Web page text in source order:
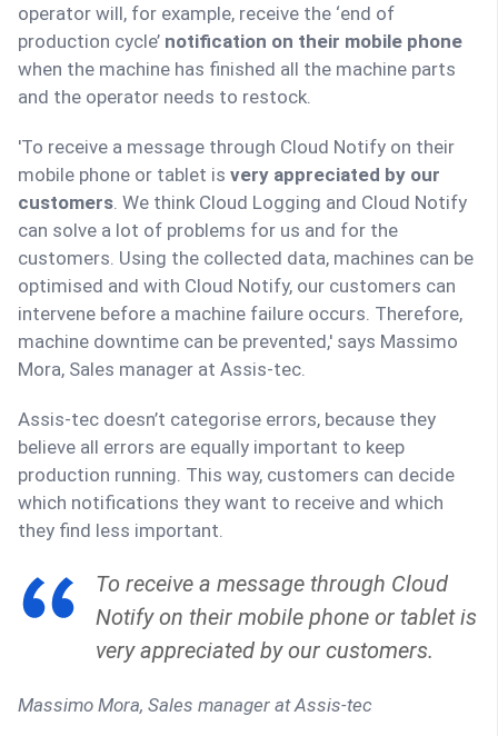
operator will, for example, receive the ‘end of
production cycle’ notification on their mobile phone
when the machine has finished all the machine parts
and the operator needs to restock.
'To receive a message through Cloud Notify on their
mobile phone or tablet is very appreciated by our
customers . We think Cloud Logging and Cloud Notify
can solve a lot of problems for us and for the
customers. Using the collected data, machines can be
optimised and with Cloud Notify, our customers can
intervene before a machine failure occurs. Therefore,
machine downtime can be prevented,' says Massimo
Mora, Sales manager at Assis-tec.
Assis-tec doesn’t categorise errors, because they
believe all errors are equally important to keep
production running. This way, customers can decide
which notifications they want to receive and which
they find less important.
To receive a message through Cloud
Notify on their mobile phone or tablet is
very appreciated by our customers.
Massimo Mora, Sales manager at Assis-tec